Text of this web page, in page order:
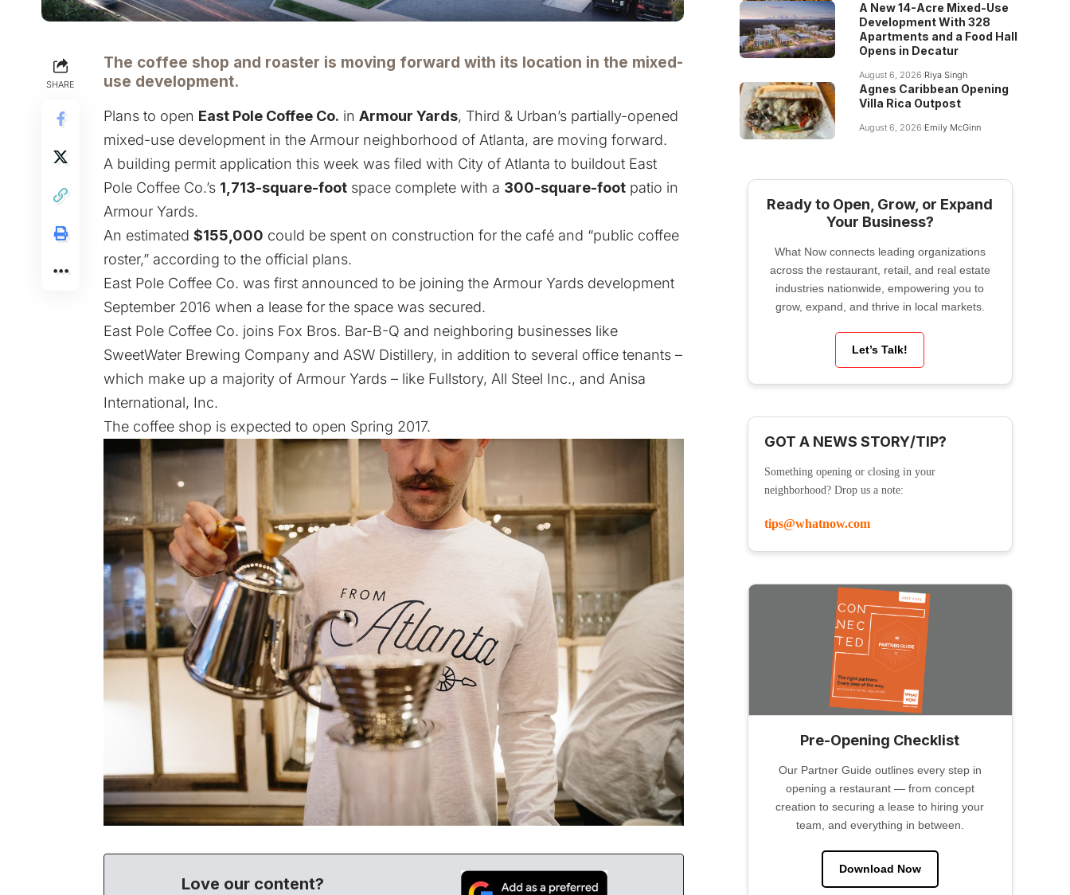
SHARE
The coffee shop and roaster is moving forward with its location in the mixed-
use development.
Plans to open East Pole Coffee Co. in Armour Yards, Third & Urban’s partially-opened
mixed-use development in the Armour neighborhood of Atlanta, are moving forward.
A building permit application this week was filed with City of Atlanta to buildout East
Pole Coffee Co.’s 1,713-square-foot space complete with a 300-square-foot patio in
Armour Yards.
An estimated $155,000 could be spent on construction for the café and “public coffee
roster,” according to the official plans.
East Pole Coffee Co. was first announced to be joining the Armour Yards development
September 2016 when a lease for the space was secured.
East Pole Coffee Co. joins Fox Bros. Bar-B-Q and neighboring businesses like
SweetWater Brewing Company and ASW Distillery, in addition to several office tenants –
which make up a majority of Armour Yards – like Fullstory, All Steel Inc., and Anisa
International, Inc.
The coffee shop is expected to open Spring 2017.
Love our content?
A New 14-Acre Mixed-Use
Development With 328
Apartments and a Food Hall
Opens in Decatur
August 6, 2026 Riya Singh
Agnes Caribbean Opening
Villa Rica Outpost
August 6, 2026 Emily McGinn
Ready to Open, Grow, or Expand
Your Business?
What Now connects leading organizations
across the restaurant, retail, and real estate
industries nationwide, empowering you to
grow, expand, and thrive in local markets.
Let’s Talk!
GOT A NEWS STORY/TIP?
Something opening or closing in your
neighborhood? Drop us a note:
tips@whatnow.com
Pre-Opening Checklist
Our Partner Guide outlines every step in
opening a restaurant — from concept
creation to securing a lease to hiring your
team, and everything in between.
Download Now